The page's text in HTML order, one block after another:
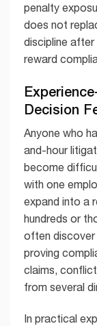
penalty
does not
discipline after
reward
Decision
Anyone who
and-hour
become
with one
expand into a
hundreds or
often discover
proving
claims,
from several
In practical